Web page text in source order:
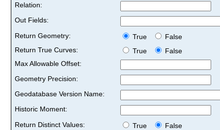
Relation:
Out Fields:
Return Geometry:
True
False
Return True Curves:
True
False
Max Allowable Offset:
Geometry Precision:
Geodatabase Version Name:
Historic Moment:
Return Distinct Values:
True
False